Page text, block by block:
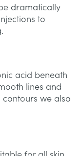
dramatically
to
acid beneath
lines and
we also